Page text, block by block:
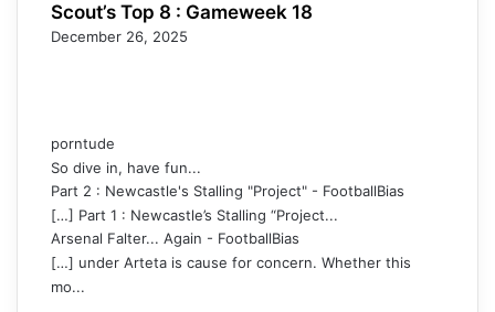
Scout’s Top 8 : Gameweek 18
December 26, 2025
porntude
So dive in, have fun...
Part 2 : Newcastle's Stalling "Project" - FootballBias
[…] Part 1 : Newcastle’s Stalling “Project...
Arsenal Falter... Again - FootballBias
[…] under Arteta is cause for concern. Whether this
mo...